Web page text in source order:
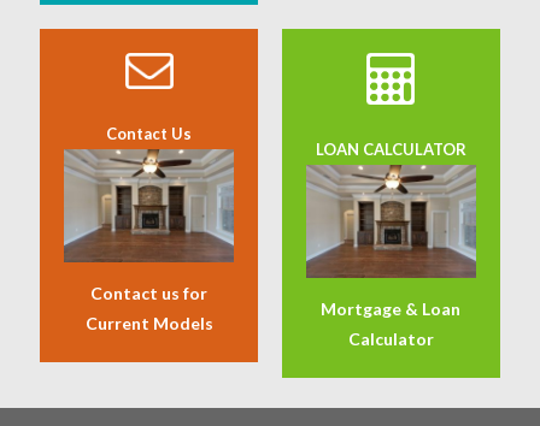
Contact Us
Contact us for
Current Models
LOAN CALCULATOR
Mortgage & Loan
Calculator